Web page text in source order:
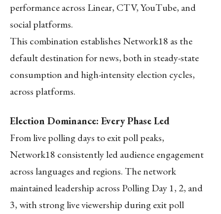
performance across Linear, CTV, YouTube, and
social platforms.
This combination establishes Network18 as the
default destination for news, both in steady-state
consumption and high-intensity election cycles,
across platforms.
Election Dominance: Every Phase Led
From live polling days to exit poll peaks,
Network18 consistently led audience engagement
across languages and regions. The network
maintained leadership across Polling Day 1, 2, and
3, with strong live viewership during exit poll